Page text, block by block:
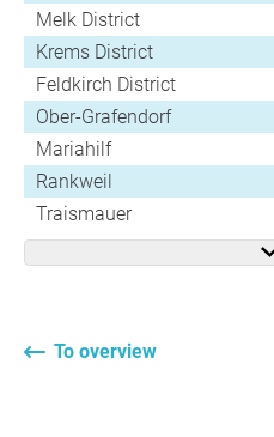
Melk District
Krems District
Feldkirch District
Ober-Grafendorf
Mariahilf
Rankweil
Traismauer
To overview